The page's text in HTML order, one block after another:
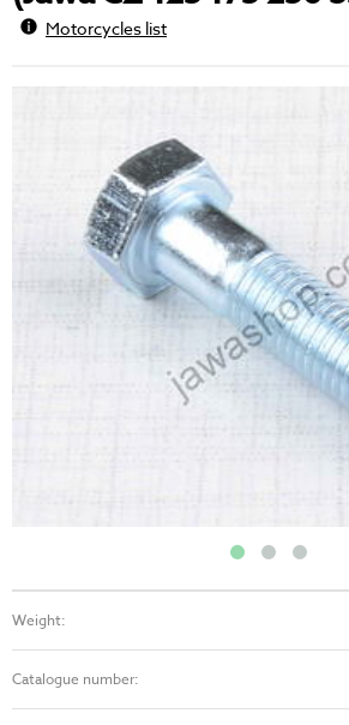
Motorcycles list
Weight:
Catalogue number: